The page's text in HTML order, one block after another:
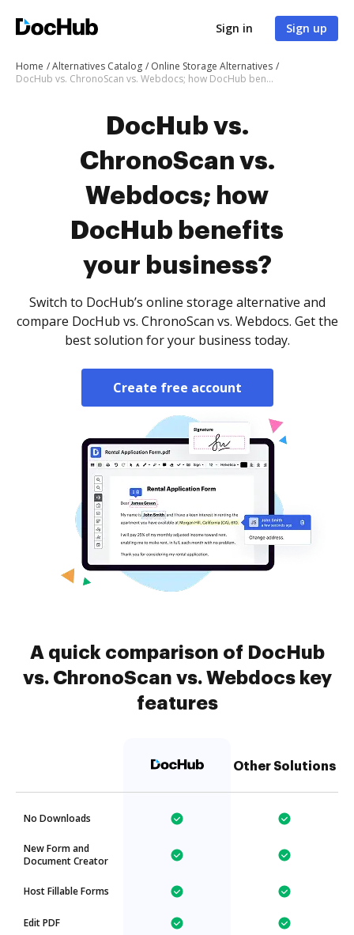
Sign in Sign up
Home Alternatives Catalog
Online Storage Alternatives
DocHub vs. ChronoScan vs. Webdocs; how DocHub benefits your business?
DocHub vs.
ChronoScan vs.
Webdocs; how
DocHub benefits
your business?
Switch to DocHub’s online storage alternative and
compare DocHub vs. ChronoScan vs. Webdocs. Get the
best solution for your business today.
Create free account
A quick comparison of DocHub
vs. ChronoScan vs. Webdocs key
features
Other Solutions
No Downloads
New Form and
Document Creator
Host Fillable Forms
Edit PDF